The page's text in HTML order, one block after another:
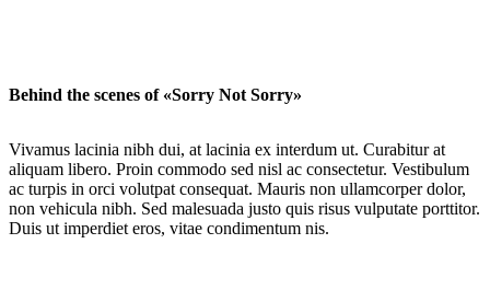
Behind the scenes of «Sorry Not Sorry»
Vivamus lacinia nibh dui, at lacinia ex interdum ut. Curabitur at
aliquam libero. Proin commodo sed nisl ac consectetur. Vestibulum
ac turpis in orci volutpat consequat. Mauris non ullamcorper dolor,
non vehicula nibh. Sed malesuada justo quis risus vulputate porttitor.
Duis ut imperdiet eros, vitae condimentum nis.